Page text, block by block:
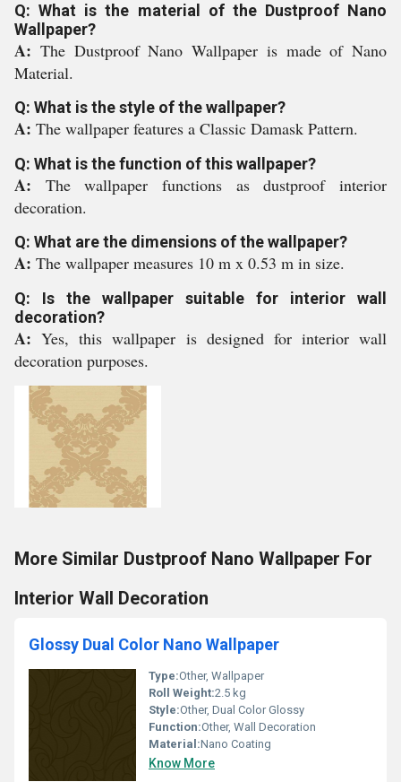
Q: What is the material of the Dustproof Nano
Wallpaper?
A: The Dustproof Nano Wallpaper is made of Nano
Material.
Q: What is the style of the wallpaper?
A: The wallpaper features a Classic Damask Pattern.
Q: What is the function of this wallpaper?
A: The wallpaper functions as dustproof interior
decoration.
Q: What are the dimensions of the wallpaper?
A: The wallpaper measures 10 m x 0.53 m in size.
Q: Is the wallpaper suitable for interior wall
decoration?
A:Yes, this wallpaper is designed for interior wall
decoration purposes.
More Similar Dustproof Nano Wallpaper For
Interior Wall Decoration
Glossy Dual Color Nano Wallpaper
Type:Other, Wallpaper
Roll Weight:2.5 kg
Style:Other, Dual Color Glossy
Function:Other, Wall Decoration
Material:Nano Coating
Know More